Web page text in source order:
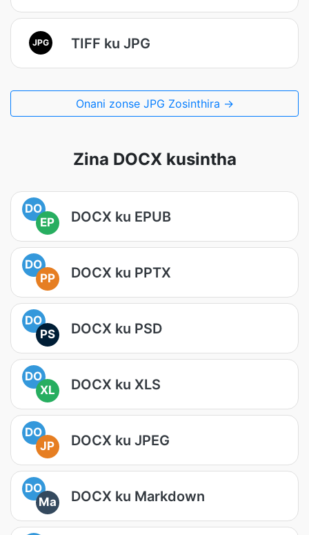
JPG TIFF ku JPG
Onani zonse JPG Zosinthira →
Zina DOCX kusintha
DO
EP
DOCX ku EPUB
DO
PP
DOCX ku PPTX
DO
PS
DOCX ku PSD
DO
XL
DOCX ku XLS
DO
JP
DOCX ku JPEG
DO
Ma
DOCX ku Markdown